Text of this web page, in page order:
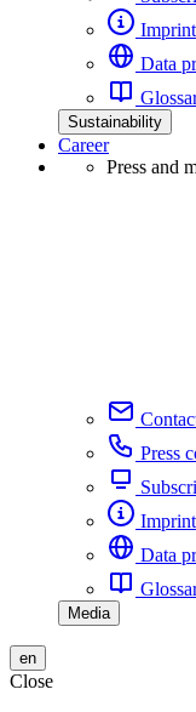
Imprint
Data
Sustainability
Career
Press and
Press
Imprint
Data
Media
en
Close